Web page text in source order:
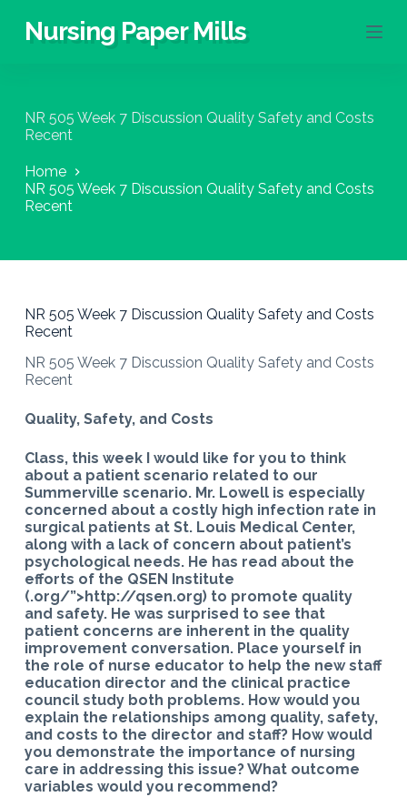
S
c
o
e
n
Nursing Paper Mills
NR 505 Week 7 Discussion Quality Safety and Costs
Recent
Home
NR 505 Week 7 Discussion Quality Safety and Costs
Recent
NR 505 Week 7 Discussion Quality Safety and Costs
Recent
NR 505 Week 7 Discussion Quality Safety and Costs
Recent
Quality, Safety, and Costs
Class, this week I would like for you to think
about a patient scenario related to our
Summerville scenario. Mr. Lowell is especially
concerned about a costly high infection rate in
surgical patients at St. Louis Medical Center,
along with a lack of concern about patient’s
psychological needs. He has read about the
efforts of the QSEN Institute
(.org/”>http://qsen.org) to promote quality
and safety. He was surprised to see that
patient concerns are inherent in the quality
improvement conversation. Place yourself in
the role of nurse educator to help the new staff
education director and the clinical practice
council study both problems. How would you
explain the relationships among quality, safety,
and costs to the director and staff? How would
you demonstrate the importance of nursing
care in addressing this issue? What outcome
variables would you recommend?